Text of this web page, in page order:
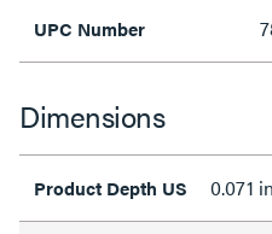
UPC Number
Dimensions
Product Depth US 0.071 in